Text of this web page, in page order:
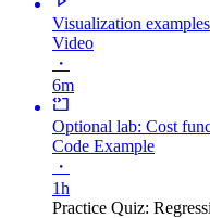
Visualization examples
Video
・
6m
Optional lab: Cost
Code Example
・
1h
Practice Quiz: